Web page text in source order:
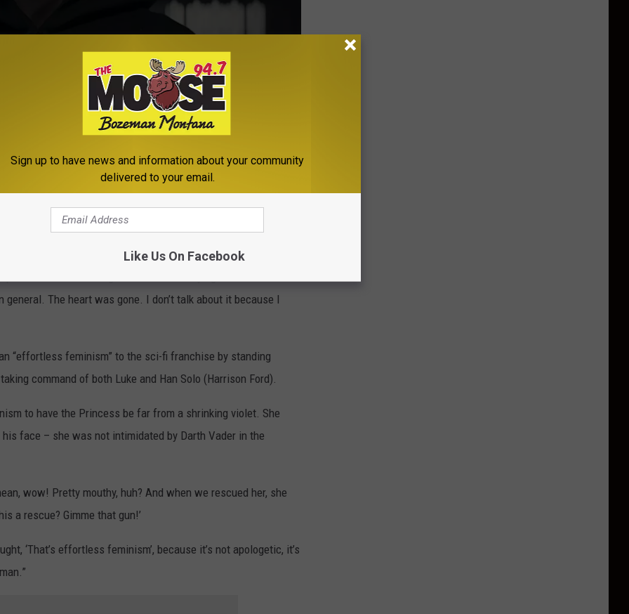
From Worst to Best
was gone” fromStar Warsfollowing the tragic passing of
Leia, at the age of 60 from a sudden a cardiac arrest in 2016.
he said: “My wife (Marilou York) came into the bedroom —
general. The heart was gone. I don’t talk about it because I
“effortless feminism” to the sci-fi franchise by standing
command of both Luke and Han Solo (Harrison Ford).
to have the Princess be far from a shrinking violet. She
face – she was not intimidated by Darth Vader in the
wow! Pretty mouthy, huh? And when we rescued her, she
a rescue? Gimme that gun!’
‘That’s effortless feminism’, because it’s not apologetic, it’s
Sign up to have news and information about your community
delivered to your email.
Like Us On Facebook